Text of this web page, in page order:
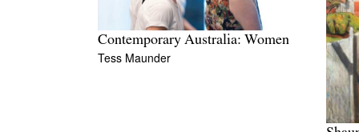
Contemporary Australia: Women
Tess Maunder